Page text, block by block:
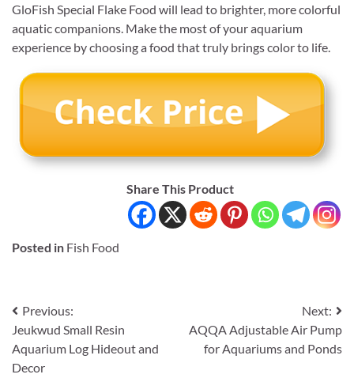
GloFish Special Flake Food will lead to brighter, more colorful
aquatic companions. Make the most of your aquarium
experience by choosing a food that truly brings color to life.
Share This Product
Posted in Fish Food
Post
navigation
Previous:
Jeukwud Small Resin
Aquarium Log Hideout and
Decor
Next:
AQQA Adjustable Air Pump
for Aquariums and Ponds